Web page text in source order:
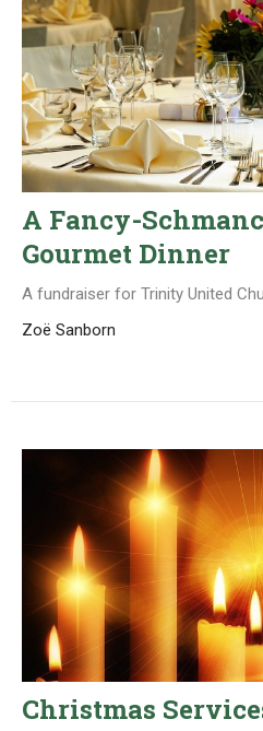
A Fancy-
Gourmet Dinner
A fundraiser for Trinity United
Zoë Sanborn
Christmas